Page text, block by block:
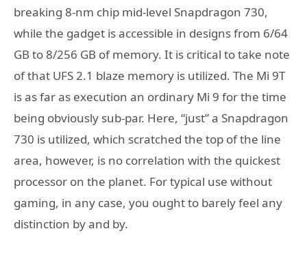
breaking 8-nm chip mid-level Snapdragon 730,
while the gadget is accessible in designs from 6/64
GB to 8/256 GB of memory. It is critical to take note
of that UFS 2.1 blaze memory is utilized. The Mi 9T
is as far as execution an ordinary Mi 9 for the time
being obviously sub-par. Here, “just” a Snapdragon
730 is utilized, which scratched the top of the line
area, however, is no correlation with the quickest
processor on the planet. For typical use without
gaming, in any case, you ought to barely feel any
distinction by and by.